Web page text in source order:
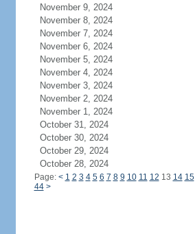
November 9, 2024
November 8, 2024
November 7, 2024
November 6, 2024
November 5, 2024
November 4, 2024
November 3, 2024
November 2, 2024
November 1, 2024
October 31, 2024
October 30, 2024
October 29, 2024
October 28, 2024
Page: < 1 2 3 4 5 6 7 8 9 10 11 12 13 14 15
44 >